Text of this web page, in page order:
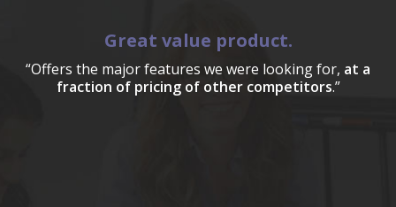
Great value product.
“Offers the major features we were looking for, at a
fraction of pricing of other competitors.”